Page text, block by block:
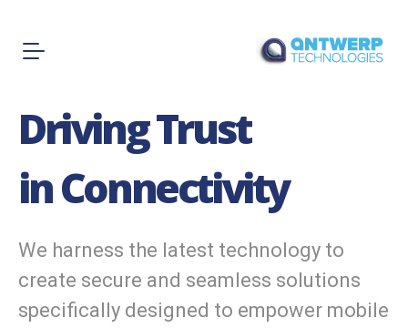
Driving Trust
in Connectivity
We harness the latest technology to
create secure and seamless solutions
specifically designed to empower mobile